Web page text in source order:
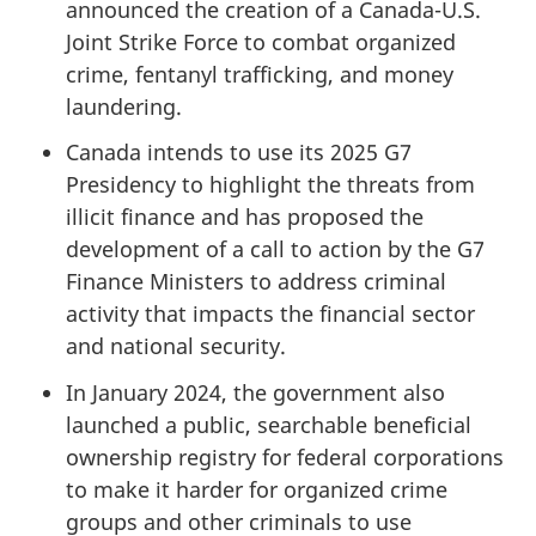
announced the creation of a Canada-U.S.
Joint Strike Force to combat organized
crime, fentanyl trafficking, and money
laundering.
Canada intends to use its 2025 G7
Presidency to highlight the threats from
illicit finance and has proposed the
development of a call to action by the G7
Finance Ministers to address criminal
activity that impacts the financial sector
and national security.
In January 2024, the government also
launched a public, searchable beneficial
ownership registry for federal corporations
to make it harder for organized crime
groups and other criminals to use